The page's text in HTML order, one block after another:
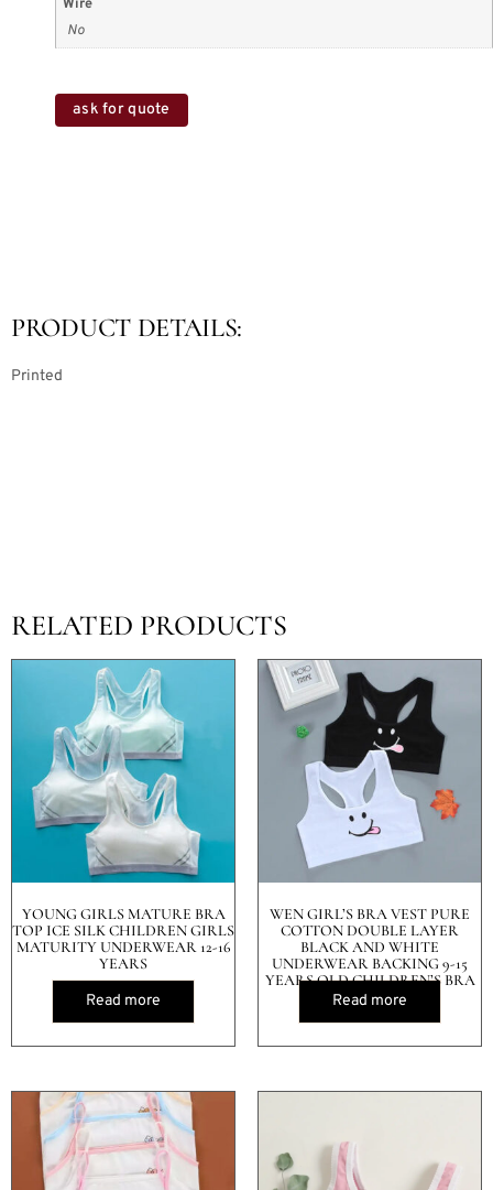
Wire
No
ask for quote
PRODUCT DETAILS:
Printed
RELATED PRODUCTS
YOUNG GIRLS MATURE BRA
TOP ICE SILK CHILDREN GIRLS
MATURITY UNDERWEAR 12-16
YEARS
Read more
WEN GIRL’S BRA VEST PURE
COTTON DOUBLE LAYER
BLACK AND WHITE
UNDERWEAR BACKING 9-15
YEARS OLD CHILDREN’S BRA
Read more